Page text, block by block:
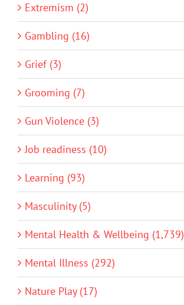
Extremism (2)
Gambling (16)
Grief (3)
Grooming (7)
Gun Violence (3)
Job readiness (10)
Learning (93)
Masculinity (5)
Mental Health & Wellbeing (1,739)
Mental Illness (292)
Nature Play (17)